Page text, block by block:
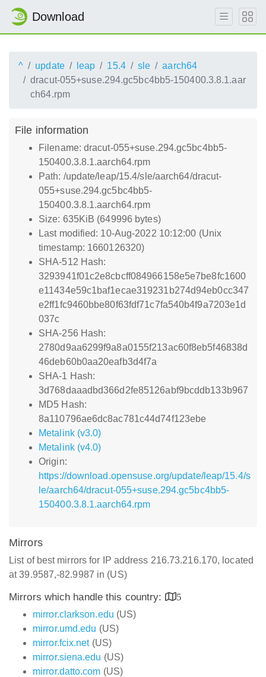
Download
^ update leap 15.4 sle
aarch64
dracut-055+suse.294.gc5bc4bb5-150400.3.8.1.aar
ch64.rpm
File information
Filename: dracut-055+suse.294.gc5bc4bb5-
150400.3.8.1.aarch64.rpm
Path: /update/leap/15.4/sle/aarch64/dracut-
055+suse.294.gc5bc4bb5-
150400.3.8.1.aarch64.rpm
Size: 635KiB (649996 bytes)
Last modified: 10-Aug-2022 10:12:00 (Unix
timestamp: 1660126320)
SHA-512 Hash:
3293941f01c2e8cbcff084966158e5e7be8fc1600
e11434e59c1baf1ecae319231b274d94eb0cc347
e2ff1fc9460bbe80f63fdf71c7fa540b4f9a7203e1d
037c
SHA-256 Hash:
2780d9aa6299f9a8a0155f213ac60f8eb5f46838d
46deb60b0aa20eafb3d4f7a
SHA-1 Hash:
3d768daaadbd366d2fe85126abf9bcddb133b967
MD5 Hash:
8a110796ae6dc8ac781c44d74f123ebe
Metalink (v3.0)
Metalink (v4.0)
Origin:
https://download.opensuse.org/update/leap/15.4/s
le/aarch64/dracut-055+suse.294.gc5bc4bb5-
150400.3.8.1.aarch64.rpm
Mirrors
List of best mirrors for IP address 216.73.216.170, located
at 39.9587,-82.9987 in (US)
Mirrors which handle this country:
5
mirror.clarkson.edu (US)
mirror.umd.edu (US)
mirror.fcix.net(US)
mirror.siena.edu (US)
mirror.datto.com (US)